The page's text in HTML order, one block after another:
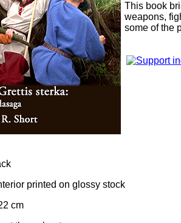
This book
weapons,
some of the
printed on glossy stock
cm